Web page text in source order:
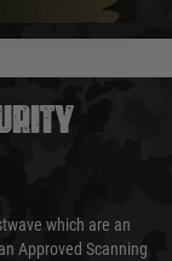
by email.
which are an
Approved Scanning